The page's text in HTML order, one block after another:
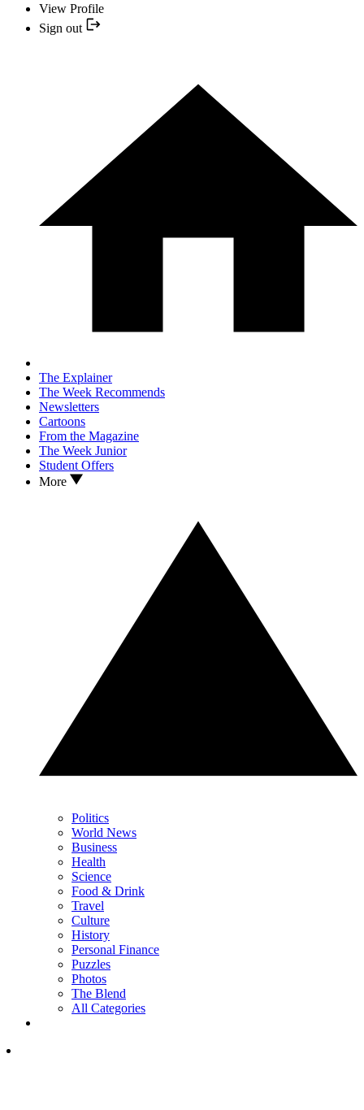
View Profile
Sign out
The Explainer
The Week Recommends
Newsletters
Cartoons
From the Magazine
The Week Junior
Student Offers
More
Politics
World News
Business
Health
Science
Food & Drink
Travel
Culture
History
Personal Finance
Puzzles
Photos
The Blend
All Categories